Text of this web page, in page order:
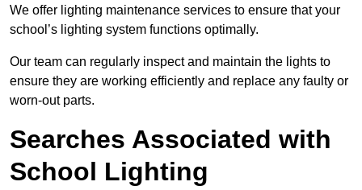
We offer lighting maintenance services to ensure that your
school’s lighting system functions optimally.
Our team can regularly inspect and maintain the lights to
ensure they are working efficiently and replace any faulty or
worn-out parts.
Searches Associated with
School Lighting